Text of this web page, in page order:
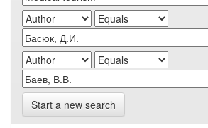
Start a new search